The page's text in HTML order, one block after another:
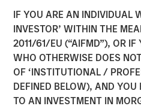
IF YOU ARE AN INDIVIDUAL
INVESTOR’ WITHIN THE
2011/61/EU (“AIFMD”), OR IF
WHO OTHERWISE DOES
OF ‘INSTITUTIONAL /
DEFINED BELOW), AND YOU
TO AN INVESTMENT IN
Fairway
Luv-A-Lawn
Earth
07 SEPTEMBER 2022